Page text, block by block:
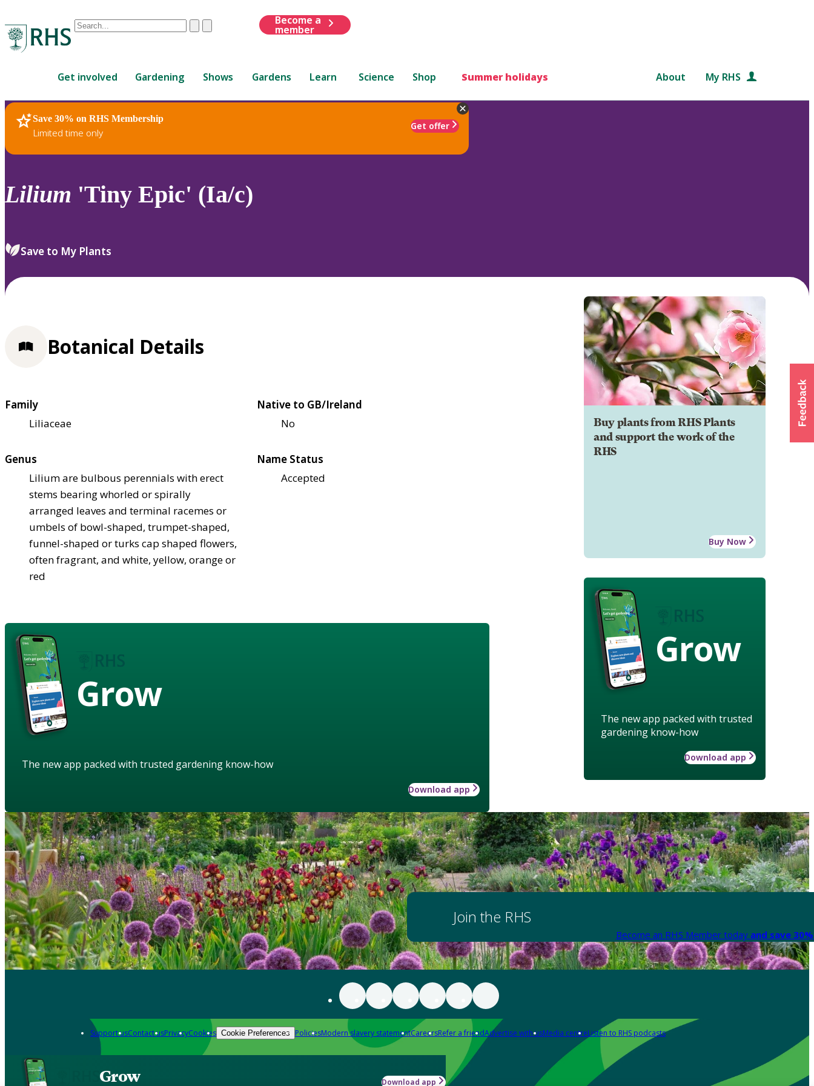
Conduct
are
up
and
down
to
review
select.
ClearSubmit
Become a
member
Get involved Gardening Shows Gardens Learn Science Shop Summer holidays About My RHS
Save 30% on RHS Membership
Limited time only
Get offer
RHS Home Plants
Lilium 'Tiny Epic' (Ia/c)
Save to My Plants
Buy plants from RHS Plants
and support the work of the
RHS
Buy Now
Grow
The new app packed with trusted
gardening know-how
Download app
Botanical Details
Family
Liliaceae
Native to GB/Ireland
No
Genus
Lilium are bulbous perennials with erect
stems bearing whorled or spirally
arranged leaves and terminal racemes or
umbels of bowl-shaped, trumpet-shaped,
funnel-shaped or turks cap shaped flowers,
often fragrant, and white, yellow, orange or
red
Name Status
Accepted
Grow
The new app packed with trusted gardening know-how
Download app
Join the RHS
Become an RHS Member today and save
Support usContact usPrivacyCookies Cookie Preferences PoliciesModern slavery statementCareersRefer a friendAdvertise with usMedia centreListen to RHS podcasts
Grow Download app